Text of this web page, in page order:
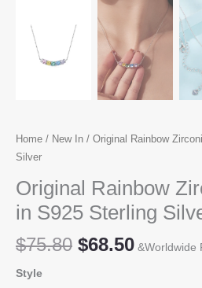
Home / New In / Original Rainbow
Silver
Original Rainbow
in S925 Sterling
$75.80 Original
$68.50Current
&Worldwide
Style